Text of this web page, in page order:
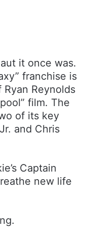
it once was.
franchise is
Ryan Reynolds
film. The
of its key
and Chris
Captain
new life